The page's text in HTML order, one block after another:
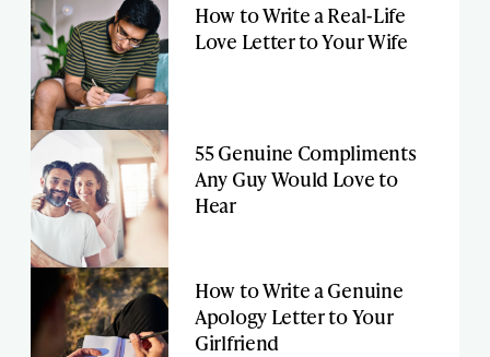
How to Write a Real-Life
Love Letter to Your Wife
55 Genuine Compliments
Any Guy Would Love to
Hear
How to Write a Genuine
Apology Letter to Your
Girlfriend